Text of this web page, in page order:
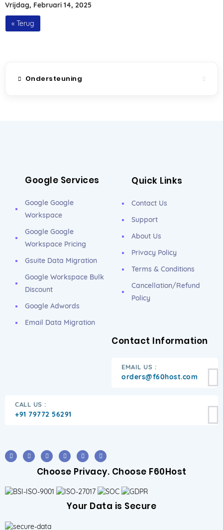
Vrijdag, Februari 14, 2025
« Terug
Ondersteuning
Google Services
Google Google
Workspace
Google Google
Workspace Pricing
Gsuite Data Migration
Google Workspace Bulk
Discount
Google Adwords
Email Data Migration
Quick Links
Contact Us
Support
About Us
Privacy Policy
Terms & Conditions
Cancellation/Refund
Policy
Contact Information
EMAIL US :
orders@f60host.com
CALL US :
+91 79772 56291
Choose Privacy. Choose F60Host
Your Data is Secure